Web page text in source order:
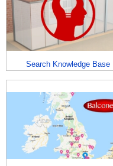
Search Knowledge Base